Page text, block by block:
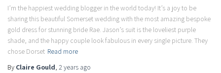
I’m the happiest wedding blogger in the world today! It’s a joy to be
sharing this beautiful Somerset wedding with the most amazing bespoke
gold dress for stunning bride Rae. Jason’s suit is the loveliest purple
shade, and the happy couple look fabulous in every single picture. They
chose Dorset Read more
By Claire Gould, 2 years ago